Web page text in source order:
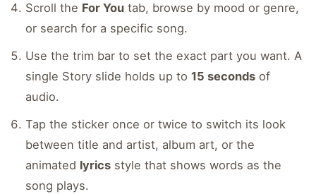
Scroll the For You tab, browse by mood or genre,
or search for a specific song.
Use the trim bar to set the exact part you want. A
single Story slide holds up to15 seconds of
audio.
Tap the sticker once or twice to switch its look
between title and artist, album art, or the
animated lyrics style that shows words as the
song plays.